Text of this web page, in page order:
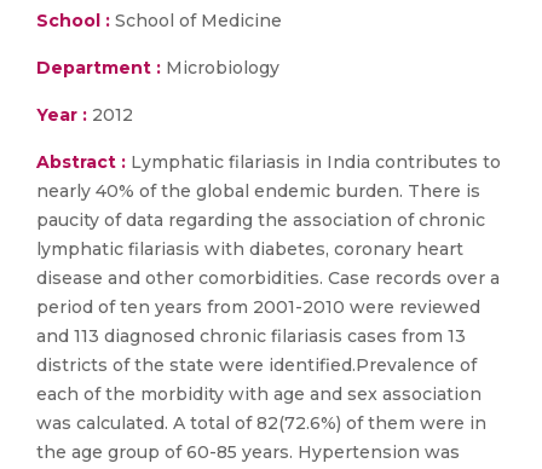
School : School of Medicine
Department : Microbiology
Year : 2012
Abstract : Lymphatic filariasis in India contributes to
nearly 40% of the global endemic burden. There is
paucity of data regarding the association of chronic
lymphatic filariasis with diabetes, coronary heart
disease and other comorbidities. Case records over a
period of ten years from 2001-2010 were reviewed
and 113 diagnosed chronic filariasis cases from 13
districts of the state were identified.Prevalence of
each of the morbidity with age and sex association
was calculated. A total of 82(72.6%) of them were in
the age group of 60-85 years. Hypertension was